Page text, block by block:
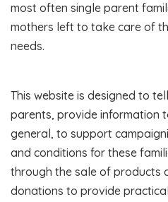
most often single parent
mothers left to take care of
needs.
This website is designed to
parents, provide information
general, to support
and conditions for these
through the sale of products
donations to provide